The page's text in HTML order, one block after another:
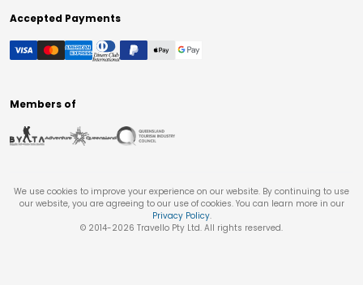
Accepted Payments
Members of
We use cookies to improve your experience on our website. By continuing to use
our website, you are agreeing to our use of cookies. You can learn more in our
Privacy Policy.
© 2014-2026 Travello Pty Ltd. All rights reserved.